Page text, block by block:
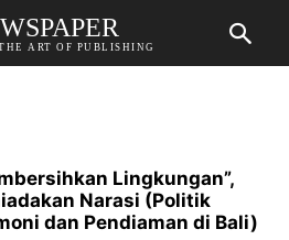
ART OF PUBLISHING
Lingkungan”,
Narasi (Politik
dan Pendiaman di Bali)